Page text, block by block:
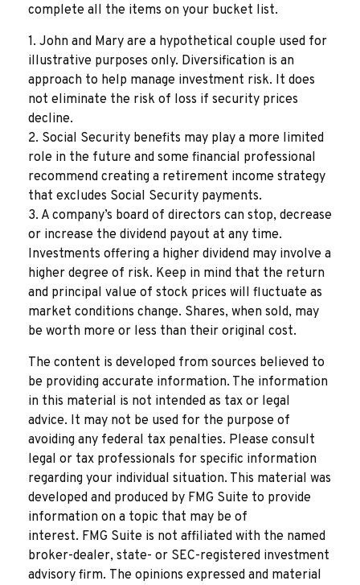
complete all the items on your bucket list.
1. John and Mary are a hypothetical couple used for
illustrative purposes only. Diversification is an
approach to help manage investment risk. It does
not eliminate the risk of loss if security prices
decline.
2. Social Security benefits may play a more limited
role in the future and some financial professional
recommend creating a retirement income strategy
that excludes Social Security payments.
3. A company’s board of directors can stop, decrease
or increase the dividend payout at any time.
Investments offering a higher dividend may involve a
higher degree of risk. Keep in mind that the return
and principal value of stock prices will fluctuate as
market conditions change. Shares, when sold, may
be worth more or less than their original cost.
The content is developed from sources believed to
be providing accurate information. The information
in this material is not intended as tax or legal
advice. It may not be used for the purpose of
avoiding any federal tax penalties. Please consult
legal or tax professionals for specific information
regarding your individual situation. This material was
developed and produced by FMG Suite to provide
information on a topic that may be of
interest. FMG Suite is not affiliated with the named
broker-dealer, state- or SEC-registered investment
advisory firm. The opinions expressed and material